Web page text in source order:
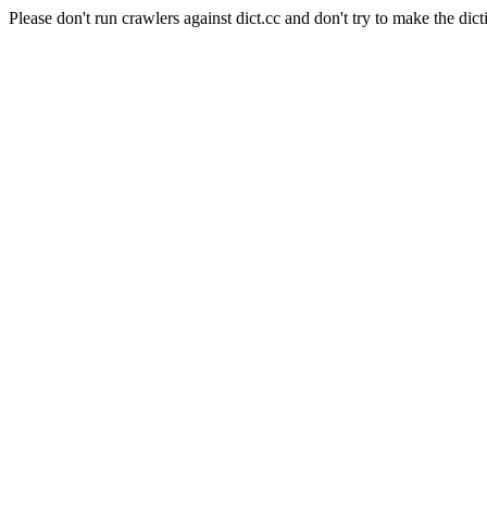
Please don't run crawlers against dict.cc and don't try to make the